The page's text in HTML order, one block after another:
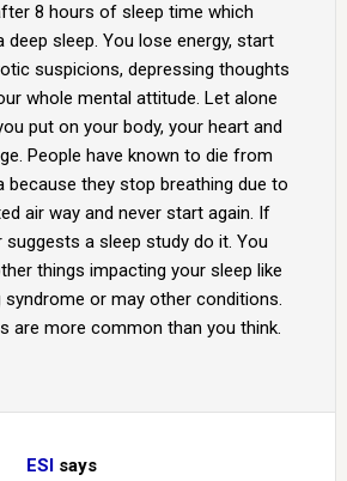
8 hours of sleep time which
deep sleep. You lose energy, start
suspicions, depressing thoughts
whole mental attitude. Let alone
put on your body, your heart and
People have known to die from
because they stop breathing due to
air way and never start again. If
a sleep study do it. You
things impacting your sleep like
syndrome or may other conditions.
are more common than you think.
ESI says